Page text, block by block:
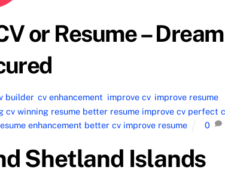
or Resume – Dream
builder,cv enhancement improve cv, improve resume
cv winning resume better resume improve cv perfect
enhancement better cv improve resume
0
Shetland Islands